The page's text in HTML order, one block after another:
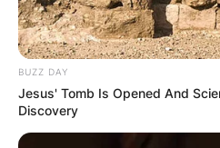
BUZZ DAY
Jesus' Tomb Is Opened And
Discovery